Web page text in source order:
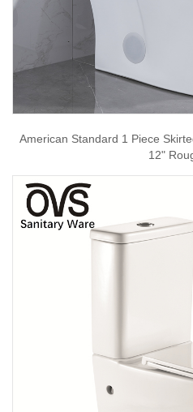
American Standard 1 Piece
12"